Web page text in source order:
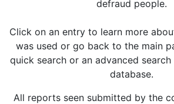
defraud people.
Click on an entry to learn more
was used or go back to the main
quick search or an advanced
database.
All reports seen submitted by the